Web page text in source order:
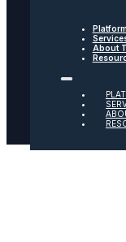
Platform
About